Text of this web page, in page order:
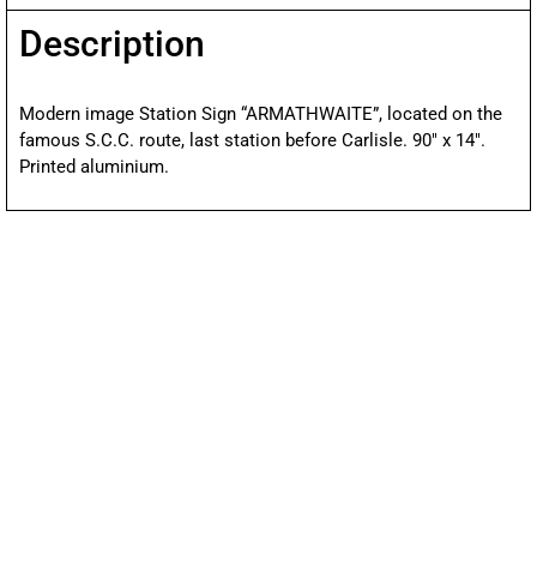
Description
Modern image Station Sign “ARMATHWAITE”, located on the
famous S.C.C. route, last station before Carlisle. 90″ x 14″.
Printed aluminium.